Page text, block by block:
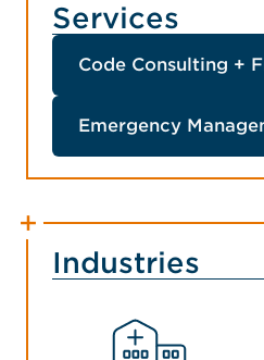
Services
Code Consulting +
Emergency
Industries